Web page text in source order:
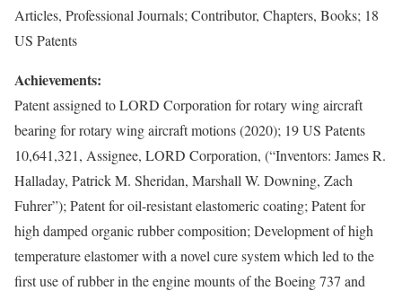
Articles, Professional Journals; Contributor, Chapters, Books; 18
US Patents
Achievements:
Patent assigned to LORD Corporation for rotary wing aircraft
bearing for rotary wing aircraft motions (2020); 19 US Patents
10,641,321, Assignee, LORD Corporation, (“Inventors: James R.
Halladay, Patrick M. Sheridan, Marshall W. Downing, Zach
Fuhrer”); Patent for oil-resistant elastomeric coating; Patent for
high damped organic rubber composition; Development of high
temperature elastomer with a novel cure system which led to the
first use of rubber in the engine mounts of the Boeing 737 and